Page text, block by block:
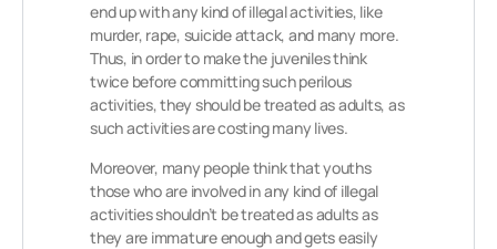
end up with any kind of illegal activities, like
murder, rape, suicide attack, and many more.
Thus, in order to make the juveniles think
twice before committing such perilous
activities, they should be treated as adults, as
such activities are costing many lives.
Moreover, many people think that youths
those who are involved in any kind of illegal
activities shouldn’t be treated as adults as
they are immature enough and gets easily